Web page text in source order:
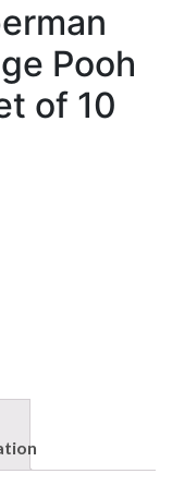
Pooh
of 10